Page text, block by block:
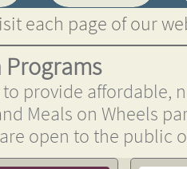
each page of our
to provide affordable,
Meals on Wheels
open to the public